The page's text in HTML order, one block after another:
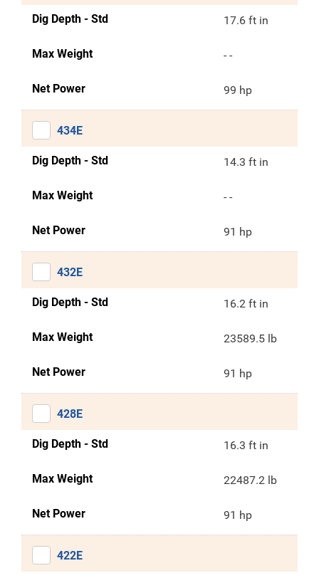
Dig Depth - Std 17.6 ft in
Max Weight - -
Net Power 99 hp
434E
Dig Depth - Std 14.3 ft in
Max Weight - -
Net Power 91 hp
432E
Dig Depth - Std 16.2 ft in
Max Weight 23589.5 lb
Net Power 91 hp
428E
Dig Depth - Std 16.3 ft in
Max Weight 22487.2 lb
Net Power 91 hp
422E